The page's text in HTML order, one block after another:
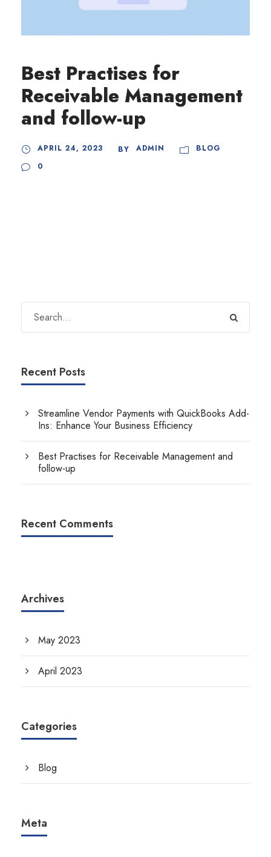
Best Practises for
Receivable Management
and follow-up
APRIL 24, 2023 BY ADMIN
BLOG
0
Recent Posts
Streamline Vendor Payments with QuickBooks Add-
Ins: Enhance Your Business Efficiency
Best Practises for Receivable Management and
follow-up
Recent Comments
Archives
May 2023
April 2023
Categories
Blog
Meta